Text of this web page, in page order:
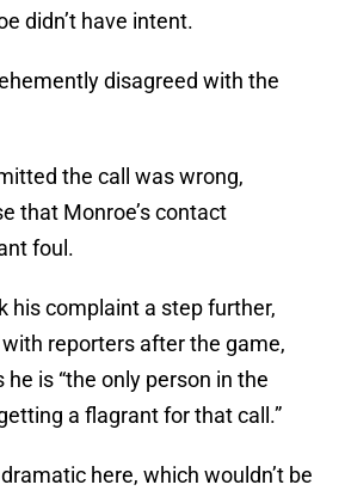
didn’t have intent.
disagreed with the
the call was wrong,
that Monroe’s contact
foul.
his complaint a step further,
reporters after the game,
he is “the only person in the
a flagrant for that call.”
here, which wouldn’t be